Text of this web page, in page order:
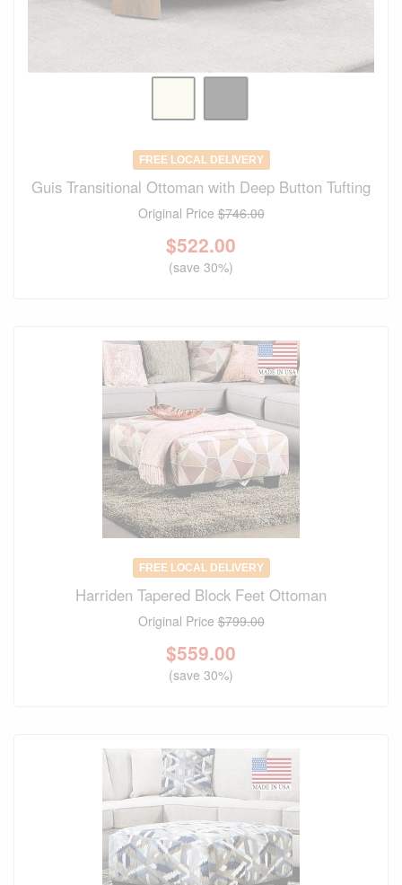
FREE LOCAL DELIVERY
Guis Transitional Ottoman with Deep Button Tufting
Original Price$746.00
$522.00
(save 30%)
FREE LOCAL DELIVERY
Harriden Tapered Block Feet Ottoman
Original Price$799.00
$559.00
(save 30%)